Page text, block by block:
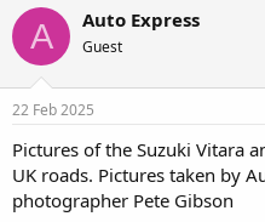
r
e
a
s
t
a
r
t
e
a
r
e
A Auto Express
Guest
22 Feb 2025
Pictures of the Suzuki Vitara
UK roads. Pictures taken by
photographer Pete Gibson